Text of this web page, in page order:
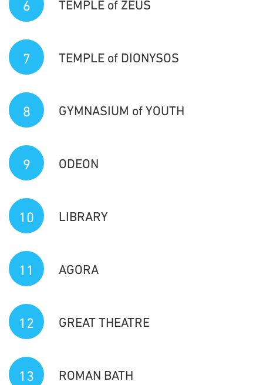
7 TEMPLE of DIONYSOS
8 GYMNASIUM of YOUTH
9 ODEON
10 LIBRARY
11 AGORA
12 GREAT THEATRE
13 ROMAN BATH